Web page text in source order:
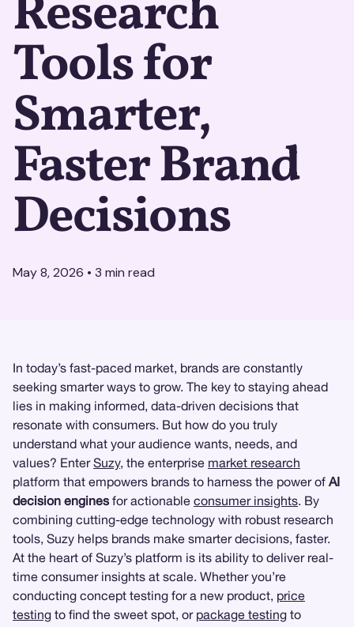
Research
Tools for
Smarter,
Faster Brand
Decisions
May 8, 2026 • 3 min read
In today’s fast-paced market, brands are constantly
seeking smarter ways to grow. The key to staying ahead
lies in making informed, data-driven decisions that
resonate with consumers. But how do you truly
understand what your audience wants, needs, and
values? EnterSuzy, the enterprise market research
platform that empowers brands to harness the power of AI
decision engines for actionable consumer insights. By
combining cutting-edge technology with robust research
tools, Suzy helps brands make smarter decisions, faster.
At the heart of Suzy’s platform is its ability to deliver real-
time consumer insights at scale. Whether you’re
conducting concept testing for a new product, price
testing to find the sweet spot, or package testing to